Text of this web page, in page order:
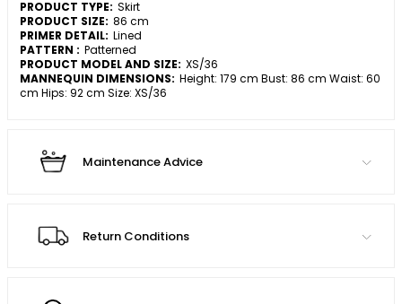
PRODUCT TYPE: Skirt
PRODUCT SIZE: 86 cm
PRIMER DETAIL: Lined
PATTERN : Patterned
PRODUCT MODEL AND SIZE: XS/36
MANNEQUIN DIMENSIONS: Height: 179 cm Bust: 86 cm Waist: 60
cm Hips: 92 cm Size: XS/36
Maintenance Advice
Return Conditions